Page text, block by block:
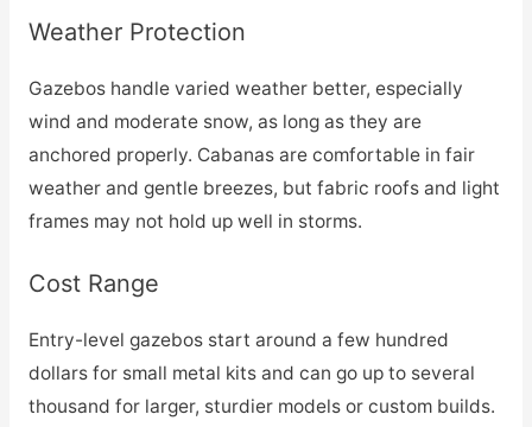
Weather Protection
Gazebos handle varied weather better, especially
wind and moderate snow, as long as they are
anchored properly. Cabanas are comfortable in fair
weather and gentle breezes, but fabric roofs and light
frames may not hold up well in storms.
Cost Range
Entry-level gazebos start around a few hundred
dollars for small metal kits and can go up to several
thousand for larger, sturdier models or custom builds.